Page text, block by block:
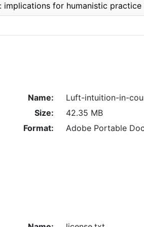
implications for humanistic practice
Name:
Luft-intuition-in-
Size:
42.35 MB
Format:
Adobe Portable